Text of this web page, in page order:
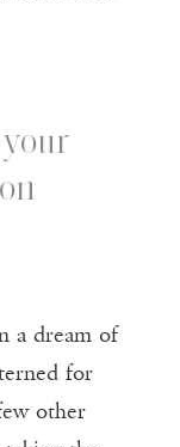
a dream of
for
other